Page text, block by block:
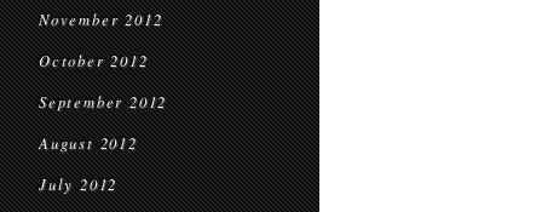
November 2012
October 2012
September 2012
August 2012
July 2012